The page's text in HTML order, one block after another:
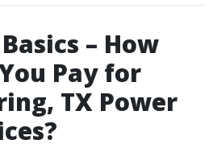
– How
Pay for
TX Power